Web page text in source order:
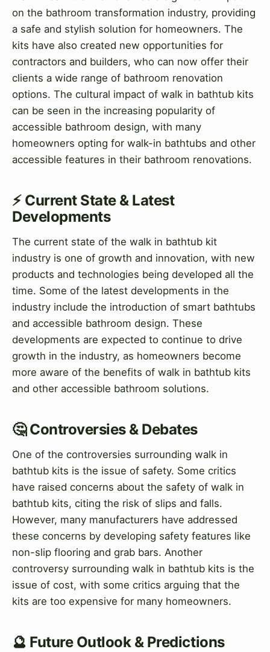
on the bathroom transformation industry, providing
a safe and stylish solution for homeowners. The
kits have also created new opportunities for
contractors and builders, who can now offer their
clients a wide range of bathroom renovation
options. The cultural impact of walk in bathtub kits
can be seen in the increasing popularity of
accessible bathroom design, with many
homeowners opting for walk-in bathtubs and other
accessible features in their bathroom renovations.
⚡ Current State & Latest
Developments
The current state of the walk in bathtub kit
industry is one of growth and innovation, with new
products and technologies being developed all the
time. Some of the latest developments in the
industry include the introduction of smart bathtubs
and accessible bathroom design. These
developments are expected to continue to drive
growth in the industry, as homeowners become
more aware of the benefits of walk in bathtub kits
and other accessible bathroom solutions.
🤔 Controversies & Debates
One of the controversies surrounding walk in
bathtub kits is the issue of safety. Some critics
have raised concerns about the safety of walk in
bathtub kits, citing the risk of slips and falls.
However, many manufacturers have addressed
these concerns by developing safety features like
non-slip flooring and grab bars. Another
controversy surrounding walk in bathtub kits is the
issue of cost, with some critics arguing that the
kits are too expensive for many homeowners.
🔮 Future Outlook & Predictions